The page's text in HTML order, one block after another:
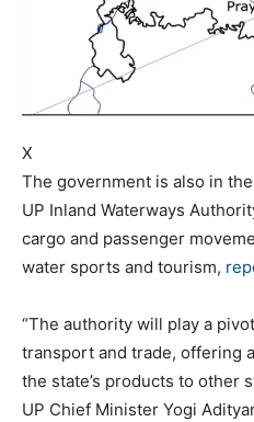
X
The government is also in
UP Inland Waterways
cargo and passenger
water sports and tourism,
“The authority will play a
transport and trade, offering
the state’s products to other
UP Chief Minister Yogi